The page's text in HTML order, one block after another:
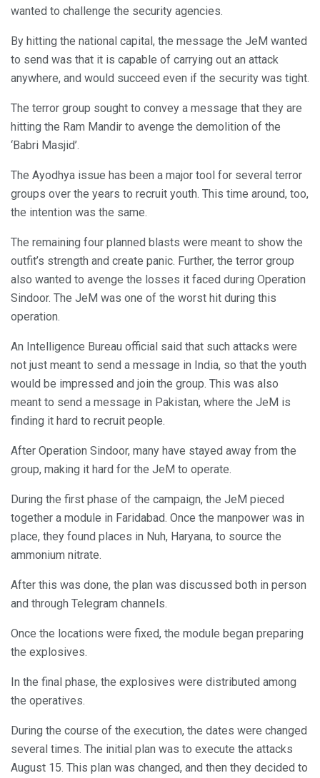
wanted to challenge the security agencies.
By hitting the national capital, the message the JeM wanted
to send was that it is capable of carrying out an attack
anywhere, and would succeed even if the security was tight.
The terror group sought to convey a message that they are
hitting the Ram Mandir to avenge the demolition of the
‘Babri Masjid’.
The Ayodhya issue has been a major tool for several terror
groups over the years to recruit youth. This time around, too,
the intention was the same.
The remaining four planned blasts were meant to show the
outfit’s strength and create panic. Further, the terror group
also wanted to avenge the losses it faced during Operation
Sindoor. The JeM was one of the worst hit during this
operation.
An Intelligence Bureau official said that such attacks were
not just meant to send a message in India, so that the youth
would be impressed and join the group. This was also
meant to send a message in Pakistan, where the JeM is
finding it hard to recruit people.
After Operation Sindoor, many have stayed away from the
group, making it hard for the JeM to operate.
During the first phase of the campaign, the JeM pieced
together a module in Faridabad. Once the manpower was in
place, they found places in Nuh, Haryana, to source the
ammonium nitrate.
After this was done, the plan was discussed both in person
and through Telegram channels.
Once the locations were fixed, the module began preparing
the explosives.
In the final phase, the explosives were distributed among
the operatives.
During the course of the execution, the dates were changed
several times. The initial plan was to execute the attacks
August 15. This plan was changed, and then they decided to